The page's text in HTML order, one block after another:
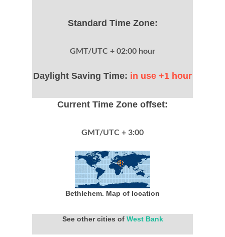
Standard Time Zone:
GMT/UTC + 02:00 hour
Daylight Saving Time: in use +1 hour
Current Time Zone offset:
GMT/UTC + 3:00
Bethlehem. Map of location
See other cities of West Bank